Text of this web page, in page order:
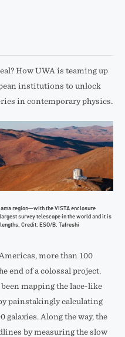
How UWA is teaming up
institutions to unlock
in contemporary physics.
region—with the VISTA enclosure
survey telescope in the world and it is
Credit: ESO/B. Tafreshi
more than 100
end of a colossal project.
been mapping the lace-like
painstakingly calculating
galaxies. Along the way, the
by measuring the slow